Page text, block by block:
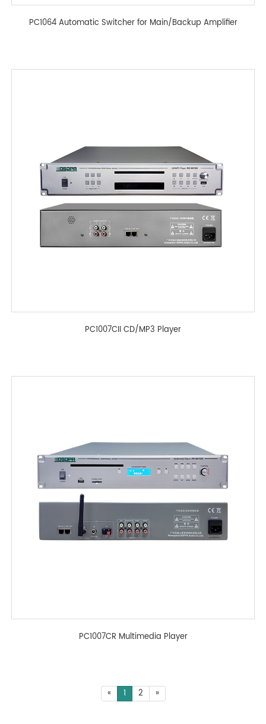
PC1064 Automatic Switcher for Main/Backup Amplifier
PC1007CII CD/MP3 Player
PC1007CR Multimedia Player
« 1 2 »